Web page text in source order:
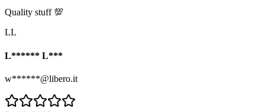
Quality stuff 💯
LL
L****** L***
w******@libero.it